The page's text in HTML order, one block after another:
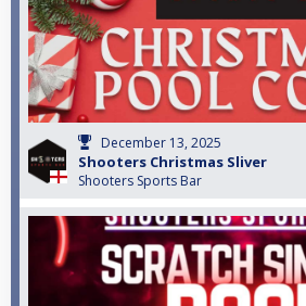
December 13, 2025
Shooters Christmas Sliver
Shooters Sports Bar